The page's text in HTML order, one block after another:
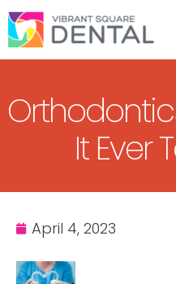
Please
note:
This
includes
accessibilityIt Ever
April 4, 2023